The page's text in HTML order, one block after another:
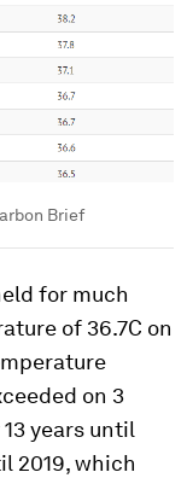
Brief
for much
of 36.7C on
on 3
years until
2019, which